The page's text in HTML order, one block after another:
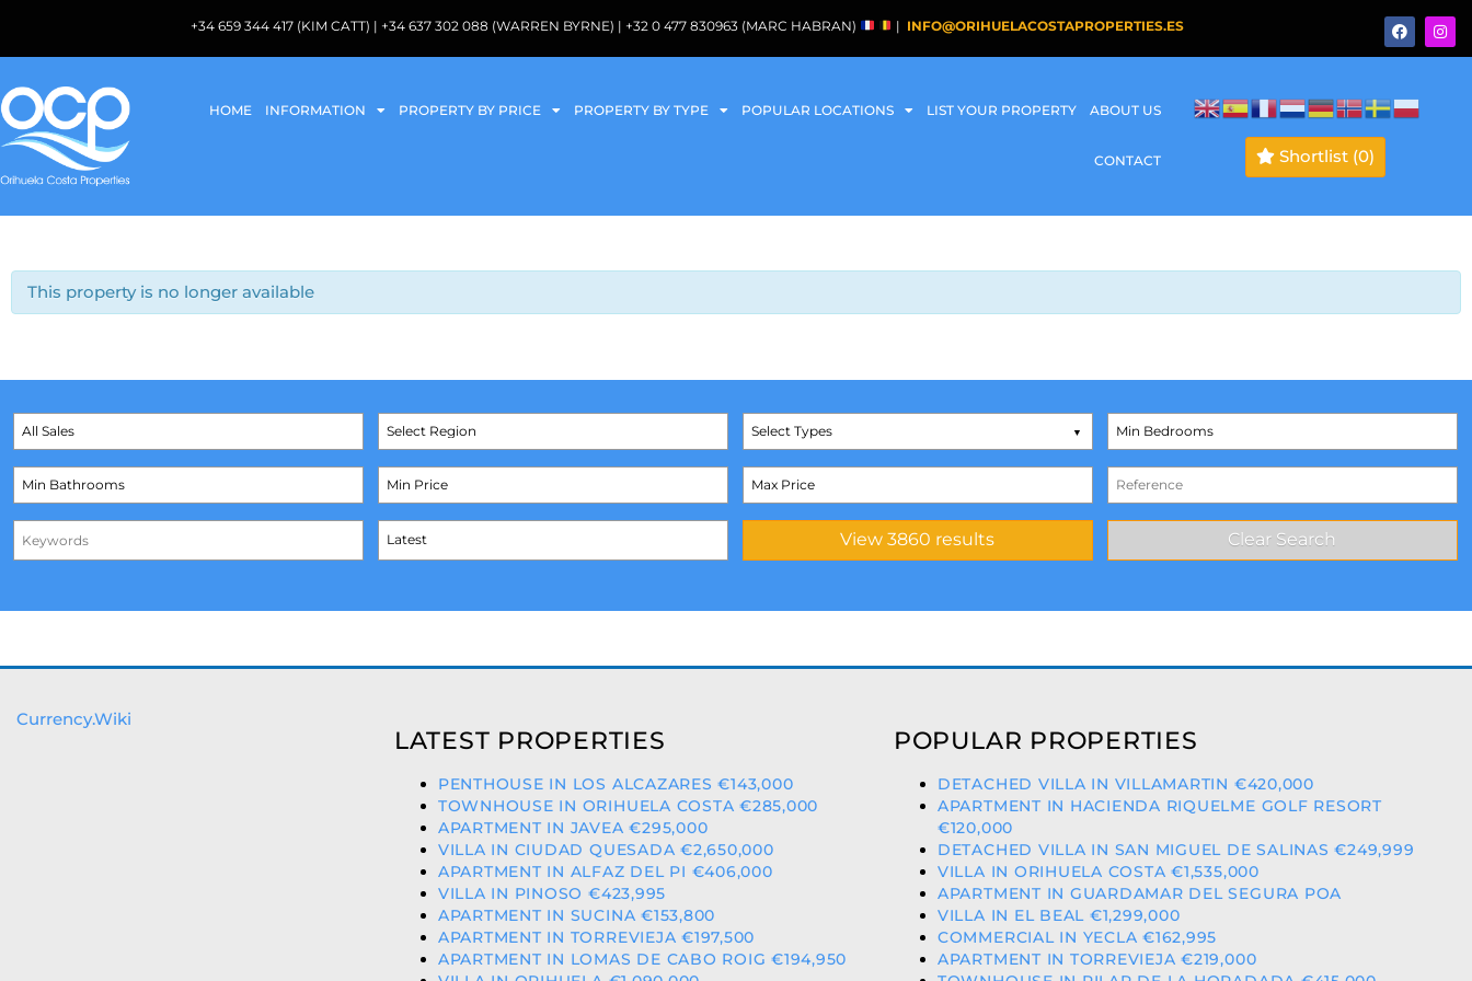
+34 659 344 417 (KIM CATT) | +34 637 302 088 (WARREN BYRNE) | +32 0 477 830963 (MARC HABRAN) | INFO@ORIHUELACOSTAPROPERTIES.ES
HOME INFORMATION PROPERTY BY PRICE PROPERTY BY TYPE POPULAR LOCATIONS LIST YOUR PROPERTY ABOUT US
CONTACT Shortlist (0)
This property is no longer available
Select Types
Currency.Wiki
LATEST PROPERTIES
PENTHOUSE IN LOS ALCAZARES €143,000
TOWNHOUSE IN ORIHUELA COSTA €285,000
APARTMENT IN JAVEA €295,000
VILLA IN CIUDAD QUESADA €2,650,000
APARTMENT IN ALFAZ DEL PI €406,000
VILLA IN PINOSO €423,995
APARTMENT IN SUCINA €153,800
APARTMENT IN TORREVIEJA €197,500
APARTMENT IN LOMAS DE CABO ROIG €194,950
POPULAR PROPERTIES
DETACHED VILLA IN VILLAMARTIN €420,000
APARTMENT IN HACIENDA RIQUELME GOLF RESORT
€120,000
DETACHED VILLA IN SAN MIGUEL DE SALINAS €249,999
VILLA IN ORIHUELA COSTA €1,535,000
APARTMENT IN GUARDAMAR DEL SEGURA POA
VILLA IN EL BEAL €1,299,000
COMMERCIAL IN YECLA €162,995
APARTMENT IN TORREVIEJA €219,000